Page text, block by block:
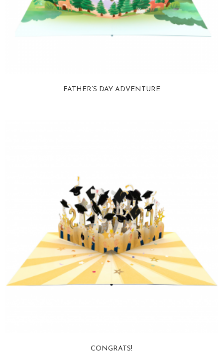
FATHER’S DAY ADVENTURE
CONGRATS!